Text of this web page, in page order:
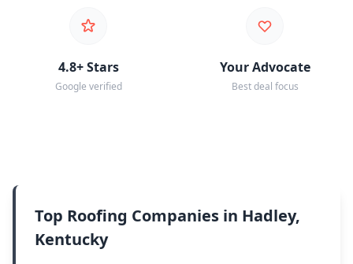
4.8+ Stars
Google verified
Your Advocate
Best deal focus
Top Roofing Companies in Hadley,
Kentucky